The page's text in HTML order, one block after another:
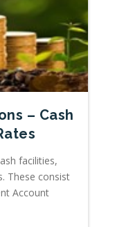
– Cash
facilities,
These consist
Account